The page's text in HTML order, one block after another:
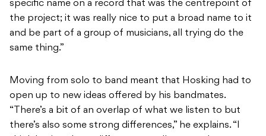
specific name on a record that was the centrepoint of
the project; it was really nice to put a broad name to it
and be part of a group of musicians, all trying do the
same thing.”
Moving from solo to band meant that Hosking had to
open up to new ideas offered by his bandmates.
“There’s a bit of an overlap of what we listen to but
there’s also some strong differences,” he explains. “I